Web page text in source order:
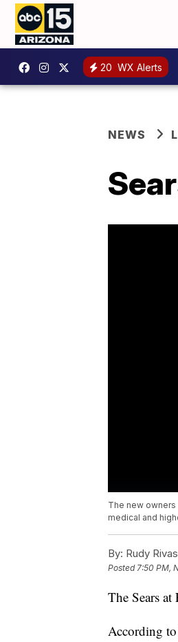
20 WX Alerts
NEWS
The new
medical and
By: Rudy Rivas
Posted7:50 PM,
The Sears
According